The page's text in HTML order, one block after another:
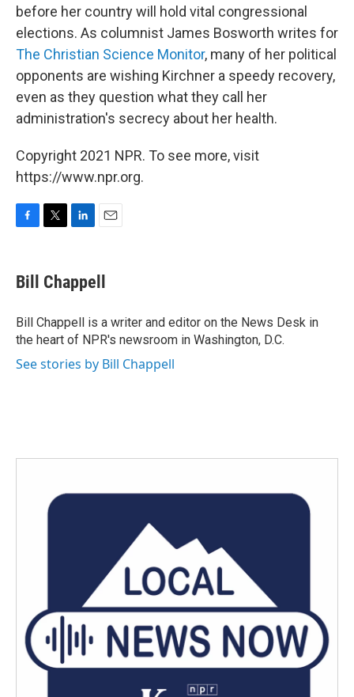
before her country will hold vital congressional
elections. As columnist James Bosworth writes for
The Christian Science Monitor, many of her political
opponents are wishing Kirchner a speedy recovery,
even as they question what they call her
administration's secrecy about her health.
Copyright 2021 NPR. To see more, visit
https://www.npr.org.
e
b
o
k
t
t
r
k
e
I
n
i
l
Bill Chappell
Bill Chappell is a writer and editor on the News Desk in
the heart of NPR's newsroom in Washington, D.C.
See stories by Bill Chappell